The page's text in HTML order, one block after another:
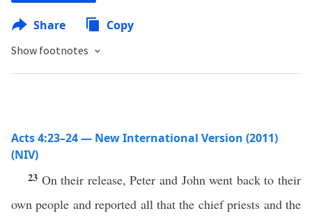
Share Copy
Show footnotes
Acts 4:23–24 — New International Version (2011)
(NIV)
23 On their release, Peter and John went back to their
own people and reported all that the chief priests and the